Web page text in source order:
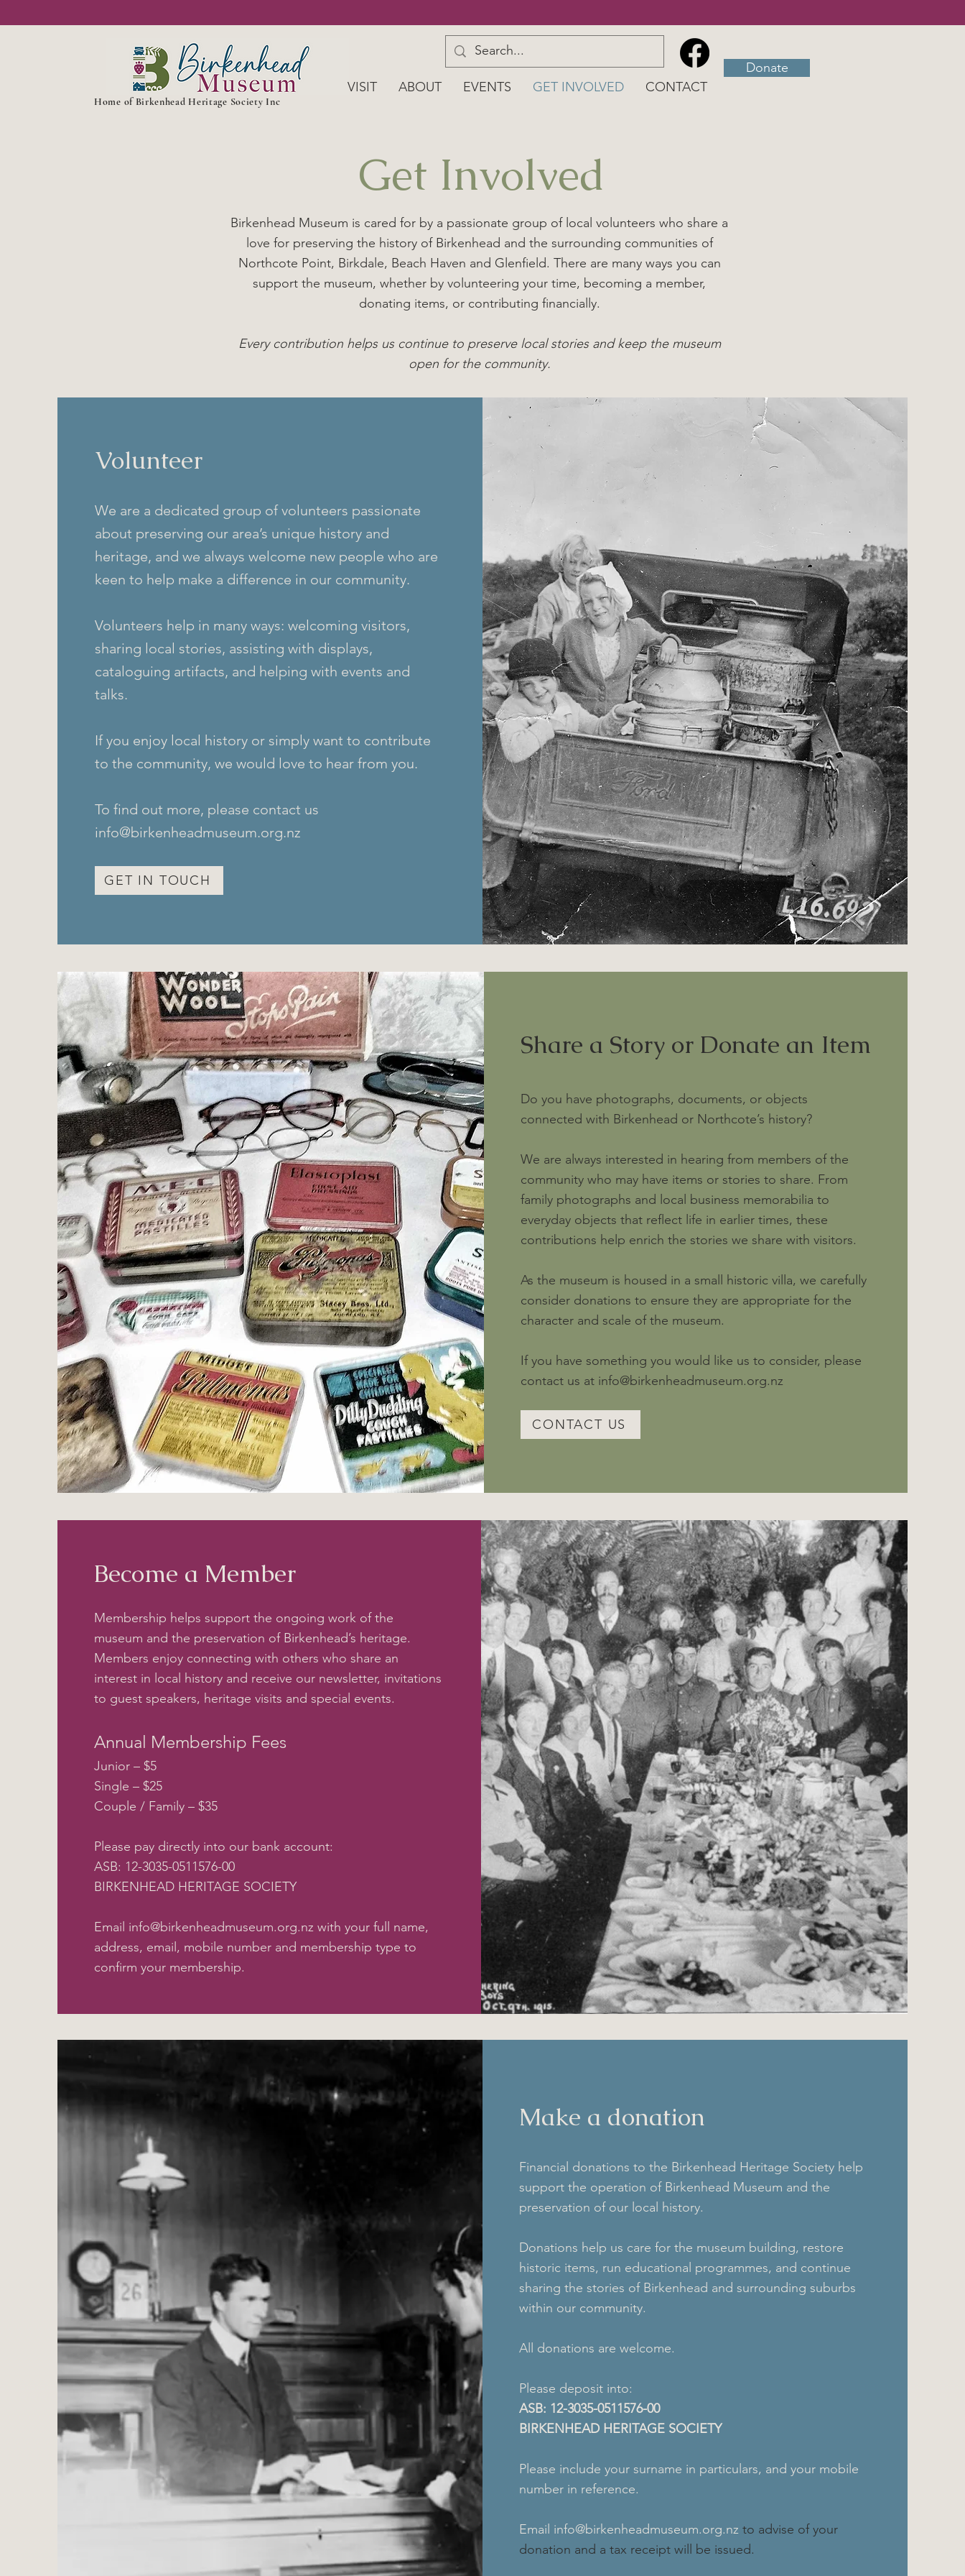
VISIT ABOUT EVENTS GET INVOLVED CONTACT
Donate
Home of Birkenhead Heritage Society Inc
Get Involved
Birkenhead Museum is cared for by a passionate group of local volunteers who share a
love for preserving the history of Birkenhead and the surrounding communities of
Northcote Point, Birkdale, Beach Haven and Glenfield. There are many ways you can
support the museum, whether by volunteering your time, becoming a member,
donating items, or contributing financially.
Every contribution helps us continue to preserve local stories and keep the museum
open for the community.
Volunteer
We are a dedicated group of volunteers passionate
about preserving our area’s unique history and
heritage, and we always welcome new people who are
keen to help make a difference in our community.
Volunteers help in many ways: welcoming visitors,
sharing local stories, assisting with displays,
cataloguing artifacts, and helping with events and
talks.
If you enjoy local history or simply want to contribute
to the community, we would love to hear from you.
To find out more, please contact us
info@birkenheadmuseum.org.nz
GET IN TOUCH
Share a Story or Donate an Item
Do you have photographs, documents, or objects
connected with Birkenhead or Northcote’s history?
We are always interested in hearing from members of the
community who may have items or stories to share. From
family photographs and local business memorabilia to
everyday objects that reflect life in earlier times, these
contributions help enrich the stories we share with visitors.
As the museum is housed in a small historic villa, we carefully
consider donations to ensure they are appropriate for the
character and scale of the museum.
If you have something you would like us to consider, please
contact us at info@birkenheadmuseum.org.nz
CONTACT US
Become a Member
Membership helps support the ongoing work of the
museum and the preservation of Birkenhead’s heritage.
Members enjoy connecting with others who share an
interest in local history and receive our newsletter, invitations
to guest speakers, heritage visits and special events.
Annual Membership Fees
Junior – $5
Single – $25
Couple / Family – $35
Please pay directly into our bank account:
ASB: 12-3035-0511576-00
BIRKENHEAD HERITAGE SOCIETY
Email info@birkenheadmuseum.org.nzwith your full name,
address, email, mobile number and membership type to
confirm your membership.
Make a donation
Financial donations to the Birkenhead Heritage Society help
support the operation of Birkenhead Museum and the
preservation of our local history.
Donations help us care for the museum building, restore
historic items, run educational programmes, and continue
sharing the stories of Birkenhead and surrounding suburbs
within our community.
All donations are welcome.
Please deposit into:
ASB: 12-3035-0511576-00
BIRKENHEAD HERITAGE SOCIETY
Please include your surname in particulars, and your mobile
number in reference.
Email info@birkenheadmuseum.org.nz to advise of your
donation and a tax receipt will be issued.